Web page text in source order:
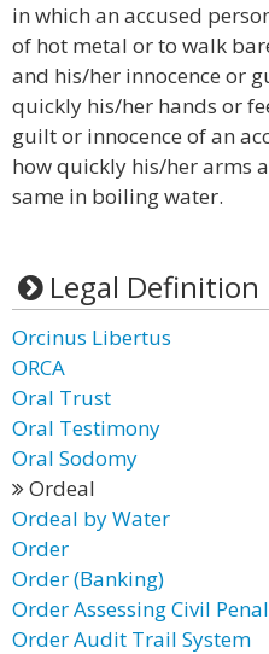
in which an accused
of hot metal or to walk
and his/her innocence or
quickly his/her hands or
guilt or innocence of an
how quickly his/her arms
same in boiling water.
Legal Definition
Orcinus Libertus
ORCA
Oral Trust
Oral Testimony
Oral Sodomy
Ordeal
Ordeal by Water
Order
Order (Banking)
Order Assessing Civil
Order Audit Trail System